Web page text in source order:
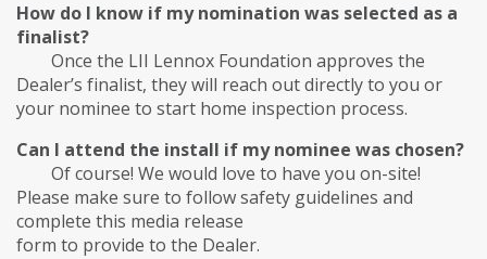
How do I know if my nomination was selected as a
finalist?
Once the LII Lennox Foundation approves the
Dealer’s finalist, they will reach out directly to you or
your nominee to start home inspection process.
Can I attend the install if my nominee was chosen?
Of course! We would love to have you on-site!
Please make sure to follow safety guidelines and
complete this media release
form to provide to the Dealer.